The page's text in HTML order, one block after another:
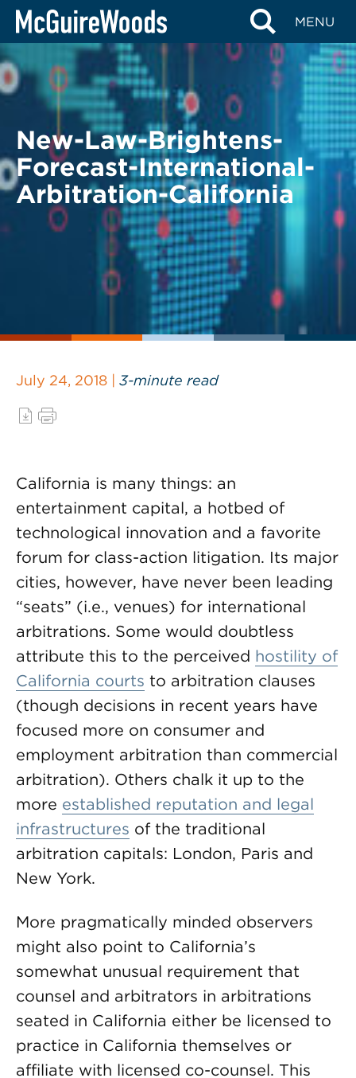
Skip
content
MENU
BACK TO LEGAL ALERTS
New-Law-Brightens-
Forecast-International-
Arbitration-California
July 24, 2018 | 3-minute read
California is many things: an
entertainment capital, a hotbed of
technological innovation and a favorite
forum for class-action litigation. Its major
cities, however, have never been leading
“seats” (i.e., venues) for international
arbitrations. Some would doubtless
attribute this to the perceived hostility of
California courts to arbitration clauses
(though decisions in recent years have
focused more on consumer and
employment arbitration than commercial
arbitration). Others chalk it up to the
more established reputation and legal
infrastructures of the traditional
arbitration capitals: London, Paris and
New York.
More pragmatically minded observers
might also point to California’s
somewhat unusual requirement that
counsel and arbitrators in arbitrations
seated in California either be licensed to
practice in California themselves or
affiliate with licensed co-counsel. This